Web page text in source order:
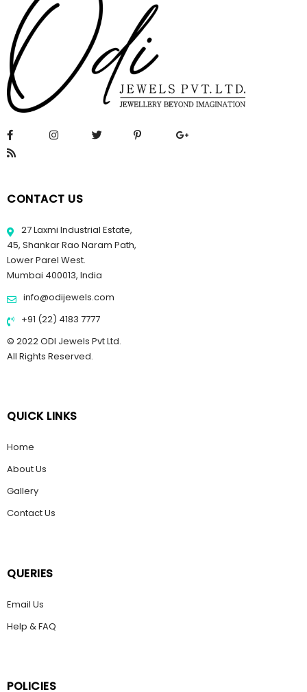
CONTACT US
27 Laxmi Industrial Estate,
45, Shankar Rao Naram Path,
Lower Parel West.
Mumbai 400013, India
info@odijewels.com
+91 (22) 4183 7777
© 2022 ODI Jewels Pvt Ltd.
All Rights Reserved.
QUICK LINKS
Home
About Us
Gallery
Contact Us
QUERIES
Email Us
Help & FAQ
POLICIES